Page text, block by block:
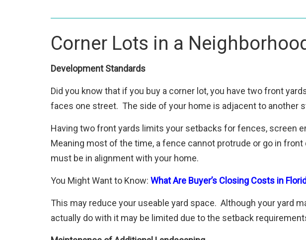
Corner Lots in a
Development Standards
Did you know that if you buy a corner lot, you have two front
faces one street. The side of your home is adjacent to another
Having two front yards limits your setbacks for fences, screen
Meaning most of the time, a fence cannot protrude or go in
must be in alignment with your home.
You Might Want to Know: What Are Buyer’s Closing Costs in
This may reduce your useable yard space. Although your yard
actually do with it may be limited due to the setback